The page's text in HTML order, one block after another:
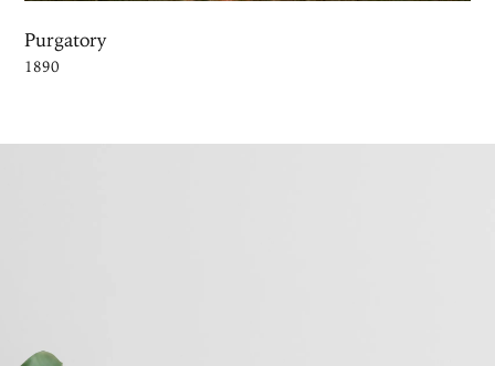
Purgatory
1890